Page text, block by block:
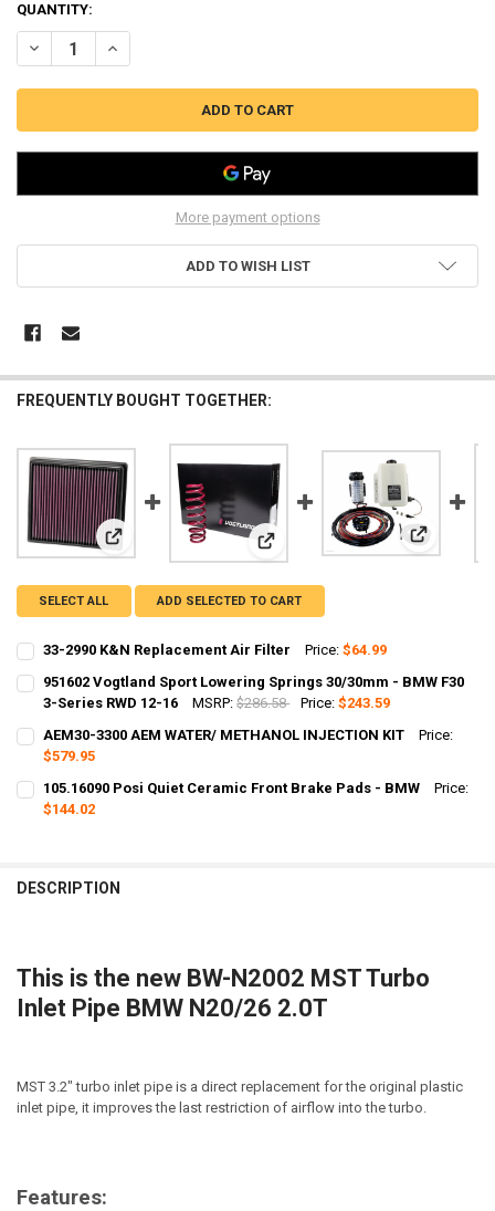
QUANTITY:
DECREASE QUANTITY OF BW-N2002 MST PERFORMANCE TURBO
INCREASE QUANTITY OF BW-N2002 MST
More payment options
ADD TO WISH LIST
FREQUENTLY BOUGHT TOGETHER:
View: 33-2990 K&N Replacement Air Filter
View: 951602 Vogtland Sport
View:
SELECT ALL ADD SELECTED TO CART
33-2990 K&N Replacement Air Filter Price:$64.99
STOCK:
DECREASE QUANTITY OF 33-2990 K&N REPLACEMENT AIR FILTER
INCREASE QUANTITY OF 33-2990 K&N REPLACEMENT AIR
951602 Vogtland Sport Lowering Springs 30/30mm - BMW F30
3-Series RWD 12-16
MSRP: $286.58 Price:$243.59
STOCK:
DECREASE QUANTITY OF 951602 VOGTLAND SPORT LOWERING
AEM30-3300 AEM WATER/ METHANOL INJECTION KIT
Price:
$579.95
STOCK:
DECREASE QUANTITY OF AEM30-3300 AEM WATER/ METHANOL
105.16090 Posi Quiet Ceramic Front Brake Pads - BMW
Price:
$144.02
DESCRIPTION
This is the new BW-N2002 MST Turbo
Inlet Pipe BMW N20/26 2.0T
MST 3.2" turbo inlet pipe is a direct replacement for the original plastic
inlet pipe, it improves the last restriction of airflow into the turbo.
Features: